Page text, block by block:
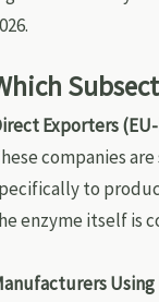
Exporters
companies
to
enzyme itself is